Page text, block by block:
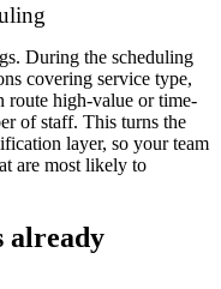
During the scheduling
covering service type,
route high-value or time-
of staff. This turns the
layer, so your team
are most likely to
already